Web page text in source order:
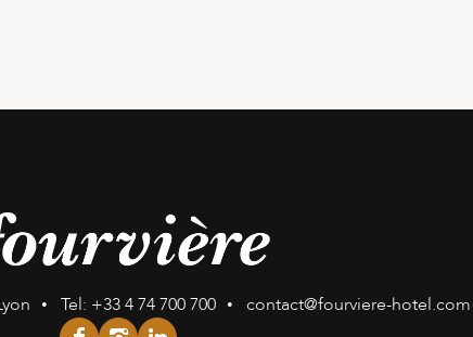
Tel: +33 4 74 700 700
contact@fourviere-hotel.com